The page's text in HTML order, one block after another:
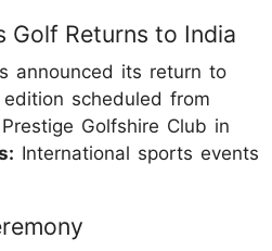
Golf Returns to India
announced its return to
scheduled from
Golfshire Club in
International sports events